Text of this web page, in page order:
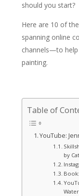
should you start?
Here are 10 of
spanning online
channels—to
painting.
Table of
YouTube:
by